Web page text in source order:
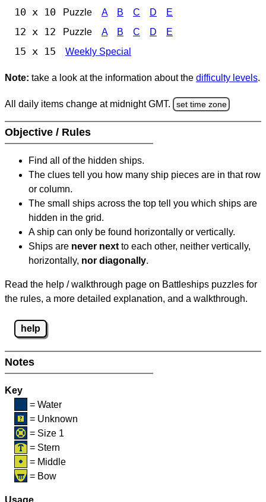
10 x 10 Puzzle A B C D E
12 x 12 Puzzle A B C D E
15 x 15 Weekly Special
Note: take a look at the information about the difficulty levels.
All daily items change at midnight GMT. set time zone
Objective / Rules
Find all of the hidden ships.
The clues tell you how many ship pieces are in that row
or column.
The small ships across the top tell you which ships are
hidden in the grid.
A ship can only be found horizontally or vertically.
Ships are never next to each other, neither vertically,
horizontally, nor diagonally.
Read the help / walkthrough page on Battleships puzzles for
the rules, a more detailed explanation, and a walkthrough.
help
Notes
Key
= Water
= Unknown
= Size 1
= Stern
= Middle
= Bow